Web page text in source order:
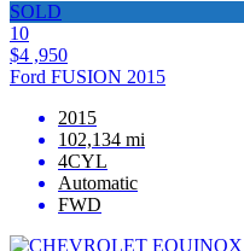
SOLD
10
$4 ,950
Ford FUSION 2015
2015
102,134 mi
4CYL
Automatic
FWD